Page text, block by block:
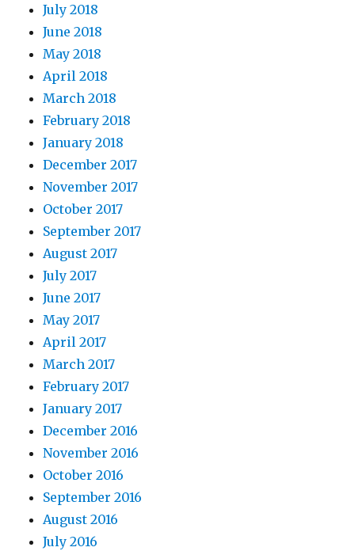
July 2018
June 2018
May 2018
April 2018
March 2018
February 2018
January 2018
December 2017
November 2017
October 2017
September 2017
August 2017
July 2017
June 2017
May 2017
April 2017
March 2017
February 2017
January 2017
December 2016
November 2016
October 2016
September 2016
August 2016
July 2016